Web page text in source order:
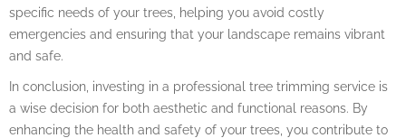
specific needs of your trees, helping you avoid costly
emergencies and ensuring that your landscape remains vibrant
and safe.
In conclusion, investing in a professional tree trimming service is
a wise decision for both aesthetic and functional reasons. By
enhancing the health and safety of your trees, you contribute to